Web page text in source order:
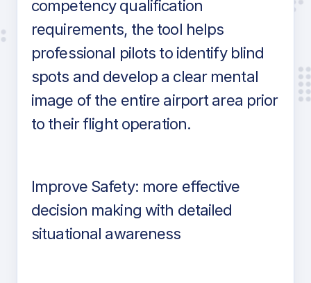
competency qualification
requirements, the tool helps
professional pilots to identify blind
spots and develop a clear mental
image of the entire airport area prior
to their flight operation.
Improve Safety: more effective
decision making with detailed
situational awareness